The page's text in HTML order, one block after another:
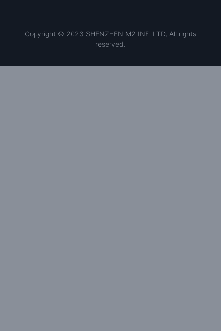
Copyright © 2023 SHENZHEN M2 INE LTD, All rights
reserved.